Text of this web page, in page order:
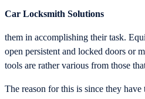
Car Locksmith Solutions
them in accomplishing their task.
open persistent and locked doors or
tools are rather various from those
The reason for this is since they